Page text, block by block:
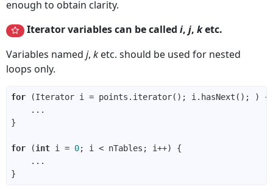
enough to obtain clarity.
Iterator variables can be called i, j, ketc.
Variables named j, k etc. should be used for nested
loops only.
for
for (int i = 0